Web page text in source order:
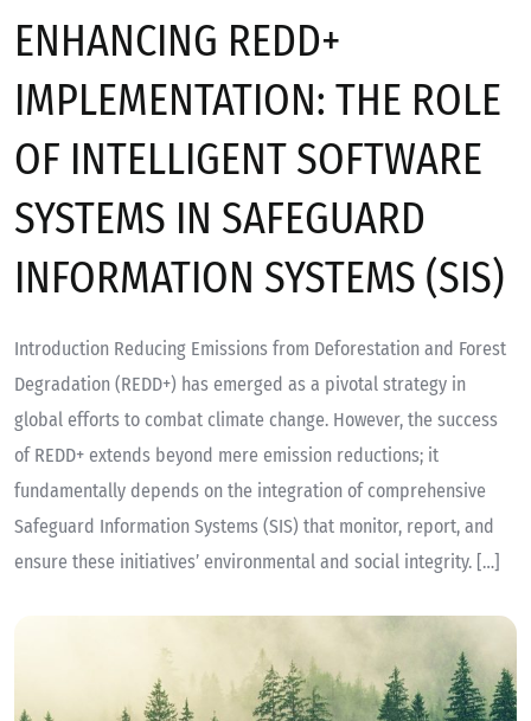
ENHANCING REDD+
IMPLEMENTATION: THE ROLE
OF INTELLIGENT SOFTWARE
SYSTEMS IN SAFEGUARD
INFORMATION SYSTEMS (SIS)
Introduction Reducing Emissions from Deforestation and Forest
Degradation (REDD+) has emerged as a pivotal strategy in
global efforts to combat climate change. However, the success
of REDD+ extends beyond mere emission reductions; it
fundamentally depends on the integration of comprehensive
Safeguard Information Systems (SIS) that monitor, report, and
ensure these initiatives’ environmental and social integrity. […]